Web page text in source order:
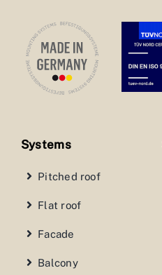
Systems
Pitched roof
Flat roof
Facade
Balcony